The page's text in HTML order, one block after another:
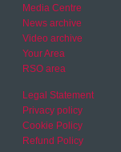
Media Centre
News archive
Video archive
Your Area
RSO area
Legal Statement
Privacy policy
Cookie Policy
Refund Policy